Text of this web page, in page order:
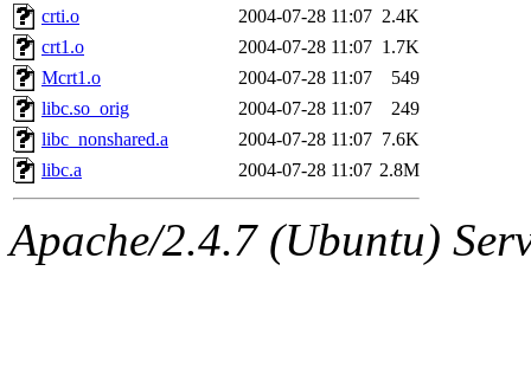
crti.o
2004-07-28 11:07 2.4K
crt1.o
2004-07-28 11:07 1.7K
Mcrt1.o
2004-07-28 11:07
549
libc.so_orig
2004-07-28 11:07
249
libc_nonshared.a
2004-07-28 11:07 7.6K
libc.a
2004-07-28 11:07 2.8M
Apache/2.4.7 (Ubuntu)